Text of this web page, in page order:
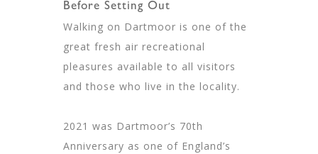
Before Setting Out
Walking on Dartmoor is one of the
great fresh air recreational
pleasures available to all visitors
and those who live in the locality.
2021 was Dartmoor’s 70th
Anniversary as one of England’s